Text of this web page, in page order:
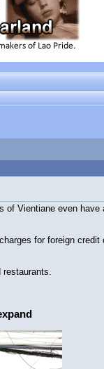
Vientiane even have
for foreign
restaurants.